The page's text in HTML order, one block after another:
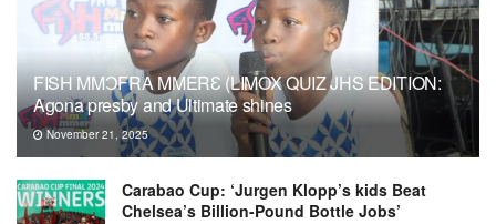
FISH MMƆFRA MMERƐ (LIMOX QUIZ JHS EDITION:
Agona presby and Ultimate shines
November 21, 2025
Carabao Cup: ‘Jurgen Klopp’s kids Beat
Chelsea’s Billion-Pound Bottle Jobs’